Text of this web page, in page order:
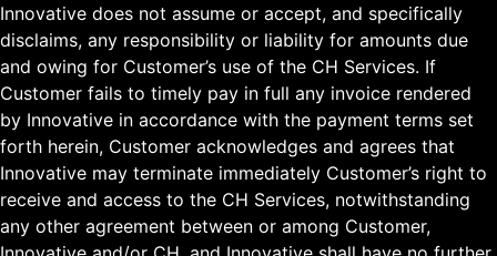
Innovative does not assume or accept, and specifically
disclaims, any responsibility or liability for amounts due
and owing for Customer’s use of the CH Services. If
Customer fails to timely pay in full any invoice rendered
by Innovative in accordance with the payment terms set
forth herein, Customer acknowledges and agrees that
Innovative may terminate immediately Customer’s right to
receive and access to the CH Services, notwithstanding
any other agreement between or among Customer,